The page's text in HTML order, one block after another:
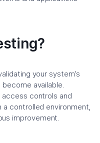
your system’s
available.
access controls and
controlled environment,
improvement.